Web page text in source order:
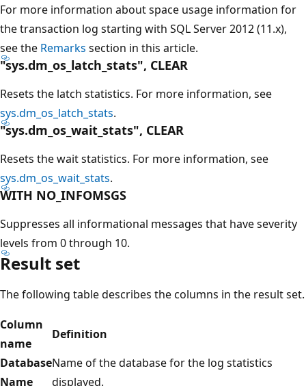
For more information about space usage information for
the transaction log starting with SQL Server 2012 (11.x),
see the Remarks section in this article.
"sys.dm_os_latch_stats", CLEAR
Resets the latch statistics. For more information, see
sys.dm_os_latch_stats.
"sys.dm_os_wait_stats", CLEAR
Resets the wait statistics. For more information, see
sys.dm_os_wait_stats.
WITH NO_INFOMSGS
Suppresses all informational messages that have severity
levels from 0 through 10.
Result set
The following table describes the columns in the result set.
Column
name
Definition
Database
Name
Name of the database for the log statistics
displayed.